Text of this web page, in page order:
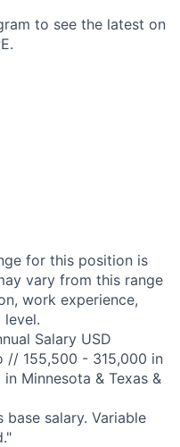
to see the latest on
for this position is
vary from this range
work experience,
Salary USD
// 155,500 - 315,000 in
Minnesota & Texas &
salary. Variable